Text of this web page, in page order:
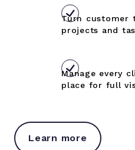
Turn customer
projects and
Manage every
place for full
Learn more